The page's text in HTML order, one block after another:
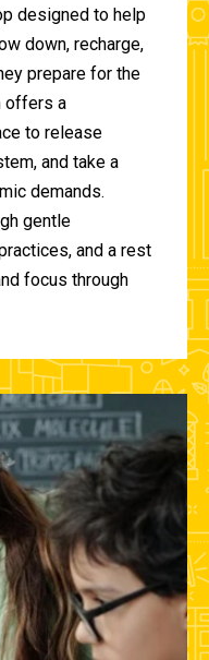
designed to help
down, recharge,
prepare for the
offers a
to release
and take a
demands.
gentle
and a rest
focus through